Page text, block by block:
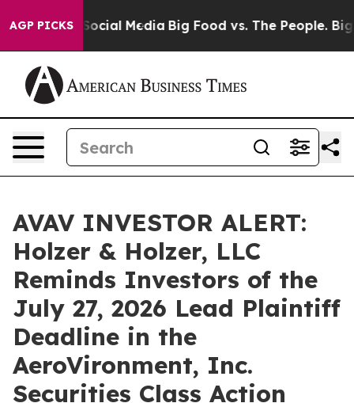
AGP PICKSon Social Media Big Food vs. The People. Big
AVAV INVESTOR ALERT:
Holzer & Holzer, LLC
Reminds Investors of the
July 27, 2026 Lead Plaintiff
Deadline in the
AeroVironment, Inc.
Securities Class Action